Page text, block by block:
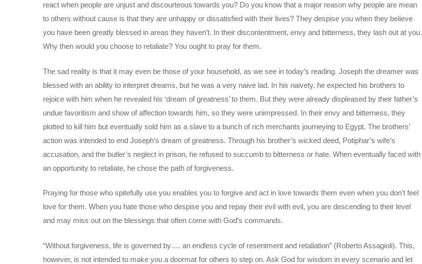
react when people are unjust and discourteous towards you? Do you know that a major reason why people are mean
to others without cause is that they are unhappy or dissatisfied with their lives? They despise you when they believe
you have been greatly blessed in areas they haven’t. In their discontentment, envy and bitterness, they lash out at you.
Why then would you choose to retaliate? You ought to pray for them.
The sad reality is that it may even be those of your household, as we see in today’s reading. Joseph the dreamer was
blessed with an ability to interpret dreams, but he was a very naive lad. In his naivety, he expected his brothers to
rejoice with him when he revealed his ‘dream of greatness’ to them. But they were already displeased by their father’s
undue favoritism and show of affection towards him, so they were unimpressed. In their envy and bitterness, they
plotted to kill him but eventually sold him as a slave to a bunch of rich merchants journeying to Egypt. The brothers’
action was intended to end Joseph’s dream of greatness. Through his brother’s wicked deed, Potiphar’s wife’s
accusation, and the butler’s neglect in prison, he refused to succumb to bitterness or hate. When eventually faced with
an opportunity to retaliate, he chose the path of forgiveness.
Praying for those who spitefully use you enables you to forgive and act in love towards them even when you don’t feel
love for them. When you hate those who despise you and repay their evil with evil, you are descending to their level
and may miss out on the blessings that often come with God’s commands.
“Without forgiveness, life is governed by…. an endless cycle of resentment and retaliation” (Roberto Assagioli). This,
however, is not intended to make you a doormat for others to step on. Ask God for wisdom in every scenario and let